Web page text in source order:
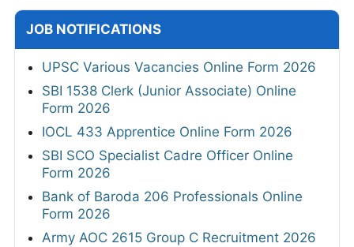
JOB NOTIFICATIONS
UPSC Various Vacancies Online Form 2026
SBI 1538 Clerk (Junior Associate) Online
Form 2026
IOCL 433 Apprentice Online Form 2026
SBI SCO Specialist Cadre Officer Online
Form 2026
Bank of Baroda 206 Professionals Online
Form 2026
Army AOC 2615 Group C Recruitment 2026